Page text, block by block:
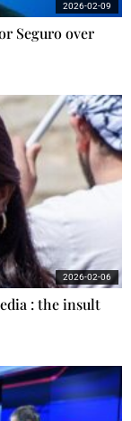
Seguro over
2026-02-09
: the insult
2026-02-06